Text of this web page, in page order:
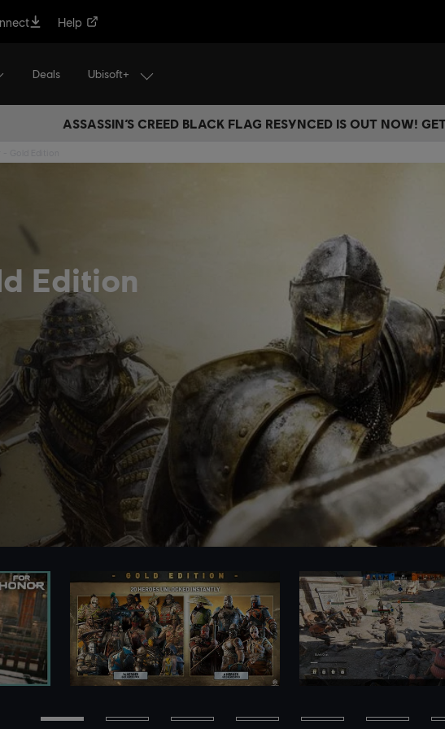
Help
Deals Ubisoft+
ASSASSIN’S CREED BLACK FLAG RESYNCED IS OUT NOW!
Edition